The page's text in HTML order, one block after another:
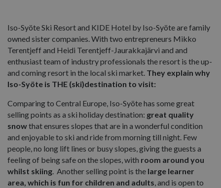
Iso-Syöte Ski Resort and KIDE Hotel by Iso-Syöte are family
owned sister companies. With two entrepreneurs Mikko
Terentjeff and Heidi Terentjeff-Jaurakkajärvi and and
enthusiast team of industry professionals the resort is the up-
and coming resort in the local ski market. They explain why
Iso-Syöte is THE (ski)destination to visit:
Comparing to Central Europe, Iso-Syöte has some great
selling points as a ski holiday destination: great quality
snowthat ensures slopes that are in a wonderful condition
and enjoyable to ski and ride from morning till night. Few
people, no long lift lines or busy slopes, giving the guests a
feeling of being safe on the slopes, with room around you
whilst skiing. Another selling point is the large learner
area, which is fun for children and adults, and is open to